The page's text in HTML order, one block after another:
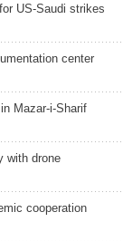
US-Saudi strikes
center
Mazar-i-Sharif
with drone
cooperation